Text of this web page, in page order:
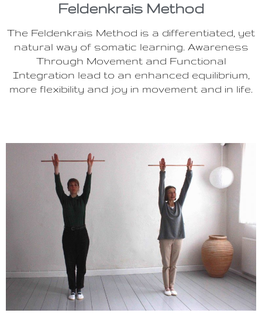
Feldenkrais Method
The Feldenkrais Method is a differentiated, yet
natural way of somatic learning. Awareness
Through Movement and Functional
Integration lead to an enhanced equilibrium,
more flexibility and joy in movement and in life.